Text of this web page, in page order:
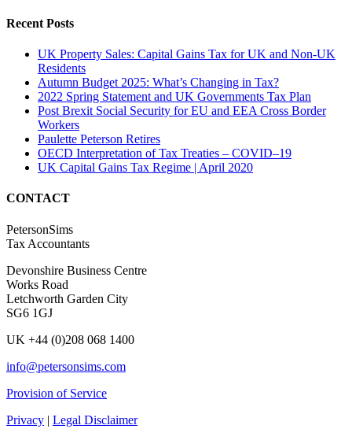
Recent Posts
UK Property Sales: Capital Gains Tax for UK and Non-UK
Residents
Autumn Budget 2025: What’s Changing in Tax?
2022 Spring Statement and UK Governments Tax Plan
Post Brexit Social Security for EU and EEA Cross Border
Workers
Paulette Peterson Retires
OECD Interpretation of Tax Treaties – COVID–19
UK Capital Gains Tax Regime | April 2020
CONTACT
PetersonSims
Tax Accountants
Devonshire Business Centre
Works Road
Letchworth Garden City
SG6 1GJ
UK +44 (0)208 068 1400
info@petersonsims.com
Provision of Service
Privacy | Legal Disclaimer